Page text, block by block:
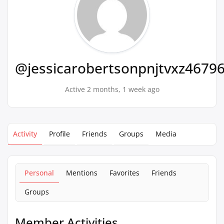
Active 2 months, 1 week ago
Activity Profile Friends Groups Media
Personal Mentions Favorites
Friends
Groups